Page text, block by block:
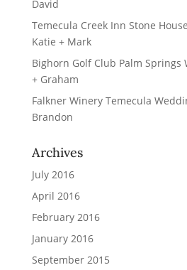
David
Temecula Creek Inn Stone
Katie + Mark
Bighorn Golf Club Palm Springs
+ Graham
Falkner Winery Temecula
Brandon
Archives
July 2016
April 2016
February 2016
January 2016
September 2015